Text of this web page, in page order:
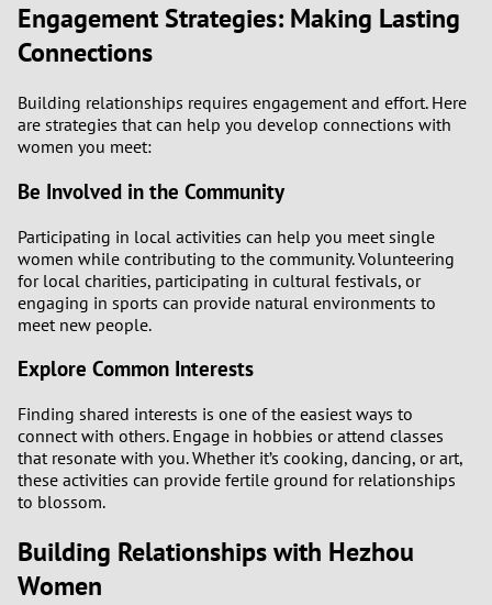
3
6
7
0
Engagement Strategies: Making Lasting
Connections
Building relationships requires engagement and effort. Here
are strategies that can help you develop connections with
women you meet:
Be Involved in the Community
Participating in local activities can help you meet single
women while contributing to the community. Volunteering
for local charities, participating in cultural festivals, or
engaging in sports can provide natural environments to
meet new people.
Explore Common Interests
Finding shared interests is one of the easiest ways to
connect with others. Engage in hobbies or attend classes
that resonate with you. Whether it’s cooking, dancing, or art,
these activities can provide fertile ground for relationships
to blossom.
Building Relationships with Hezhou
Women